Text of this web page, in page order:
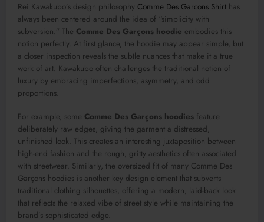
Rei Kawakubo’s design philosophy Comme Des Garcons Shirt has
always been centered around the idea of “simplicity with
subversion.” The Comme Des Garçons hoodie embodies this
notion perfectly. At first glance, the hoodie may appear simple, but
a closer inspection reveals the subtle nuances that make it a true
work of art. Kawakubo often challenges the traditional notion of
luxury by embracing imperfections, asymmetry, and odd
proportions.
For example, some Comme Des Garçons hoodies feature
deliberately raw edges, giving the garment a distressed,
unfinished look. This creates an interesting juxtaposition between
high-end fashion and the rough, gritty aesthetics often associated
with streetwear. Similarly, the oversized fit of many Comme Des
Garçons hoodies is another key design element that subverts
traditional clothing silhouettes, offering a modern, laid-back look
that reflects the relaxed vibe of street style while maintaining the
brand’s sophisticated edge.